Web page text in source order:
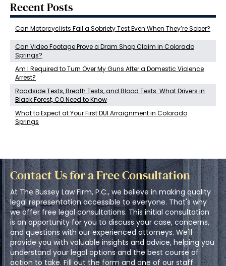
Recent Posts
Can Motorcyclists Fail a Sobriety Test Even When They’re Sober?
Can Video Footage Prove a Dram Shop Claim in Colorado
Springs?
Am I Required to Turn Over My Guns After a Domestic Violence
Arrest?
Roadside Tests, Breath Tests, and Blood Tests: What Drivers in
Black Forest, CO Need to Know
What to Expect at Your First DUI Arraignment in Colorado
Springs
Contact Us for a Free Consultation
At The Bussey Law Firm, P.C., we believe in making quality
legal representation accessible to everyone. That's why
we offer free legal consultations. This initial consultation
is an opportunity for you to discuss your case, concerns,
and questions with our experienced attorneys. We'll
provide you with valuable insights and advice, helping you
understand your legal options and the best course of
action to take. Fill out the form and one of our staff